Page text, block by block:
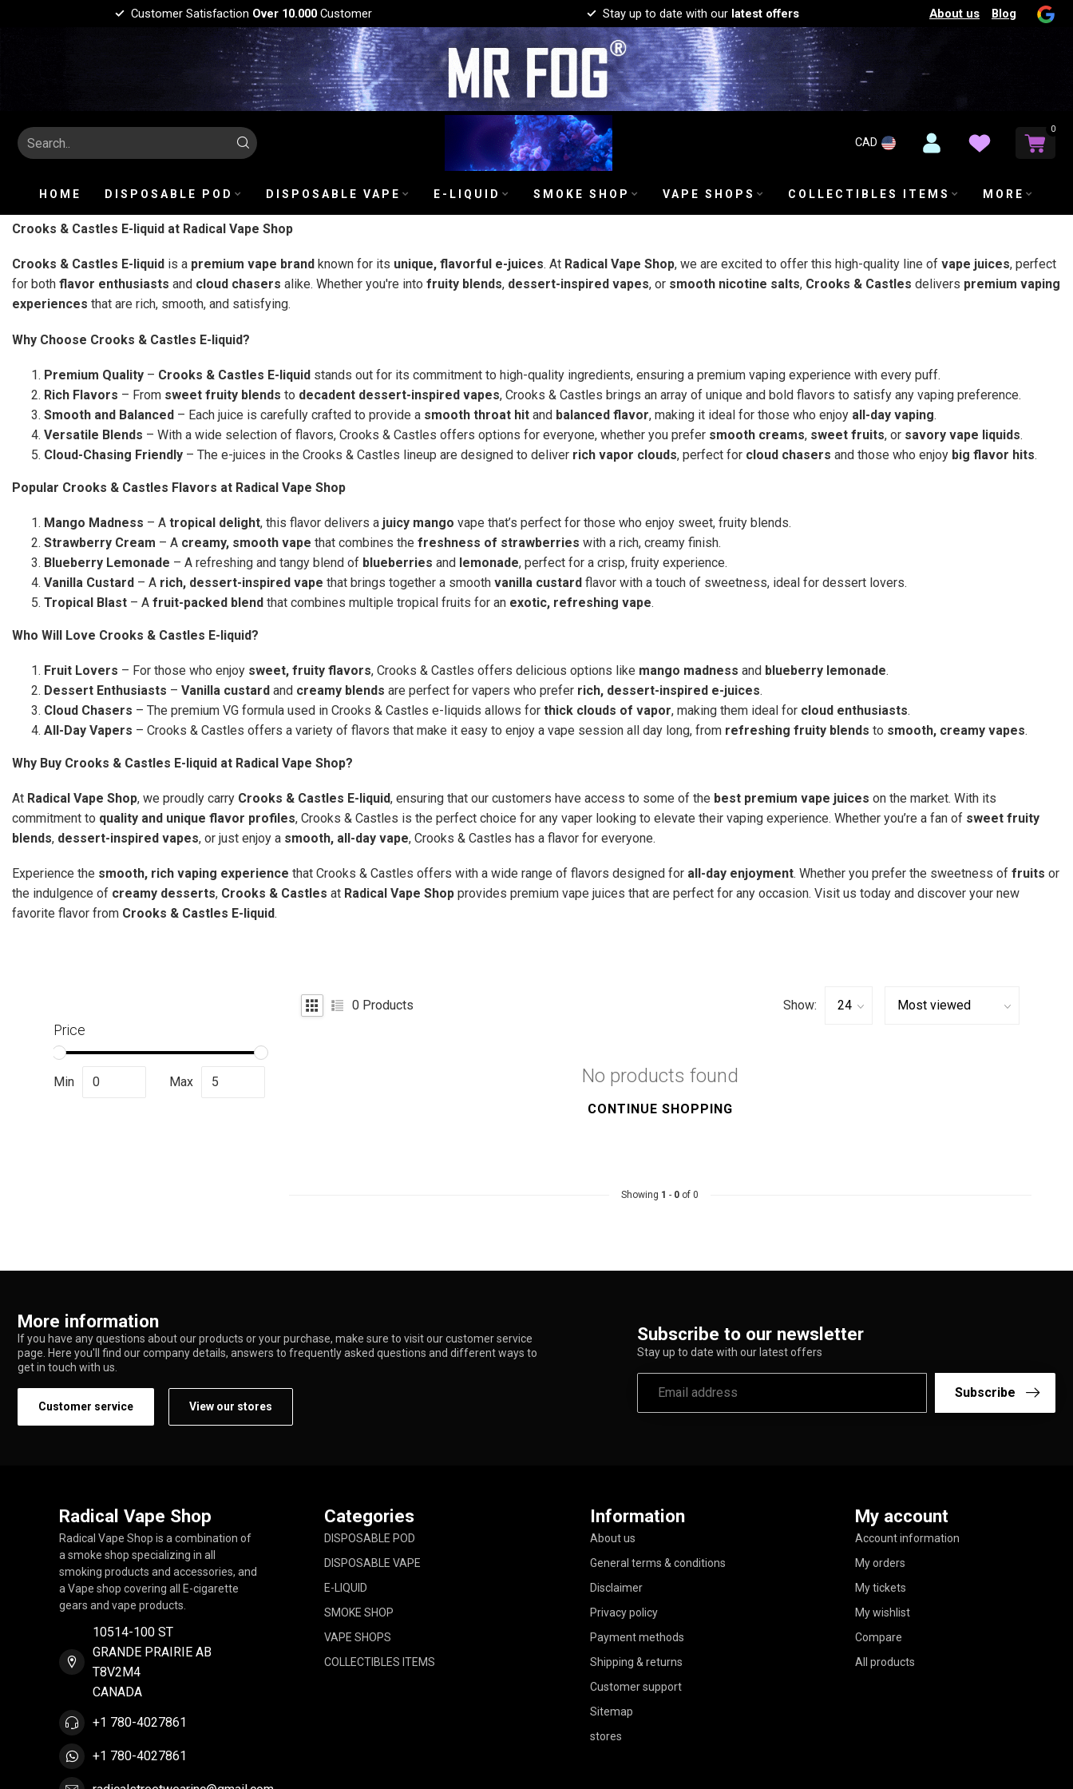
Customer Satisfaction Over 10.000Customer Stay up to date with our latest offers About us Blog
CAD
0
HOME DISPOSABLE POD DISPOSABLE VAPE E-LIQUID SMOKE SHOP VAPE SHOPS COLLECTIBLES ITEMS MORE
Crooks & Castles E-liquid at Radical Vape Shop
Crooks & Castles E-liquid is a premium vape brand known for its unique, flavorful e-juices. At Radical Vape Shop, we are excited to offer this high-quality line of vape juices, perfect
for both flavor enthusiasts and cloud chasers alike. Whether you're into fruity blends, dessert-inspired vapes, or smooth nicotine salts, Crooks & Castles delivers premium vaping
experiences that are rich, smooth, and satisfying.
Why Choose Crooks & Castles E-liquid?
Premium Quality – Crooks & Castles E-liquid stands out for its commitment to high-quality ingredients, ensuring a premium vaping experience with every puff.
Rich Flavors – From sweet fruity blends to decadent dessert-inspired vapes, Crooks & Castles brings an array of unique and bold flavors to satisfy any vaping preference.
Smooth and Balanced – Each juice is carefully crafted to provide a smooth throat hit and balanced flavor, making it ideal for those who enjoy all-day vaping.
Versatile Blends – With a wide selection of flavors, Crooks & Castles offers options for everyone, whether you prefer smooth creams, sweet fruits, or savory vape liquids.
Cloud-Chasing Friendly – The e-juices in the Crooks & Castles lineup are designed to deliver rich vapor clouds, perfect for cloud chasers and those who enjoy big flavor hits.
Popular Crooks & Castles Flavors at Radical Vape Shop
Mango Madness – A tropical delight, this flavor delivers a juicy mango vape that’s perfect for those who enjoy sweet, fruity blends.
Strawberry Cream – A creamy, smooth vape that combines the freshness of strawberries with a rich, creamy finish.
Blueberry Lemonade – A refreshing and tangy blend of blueberries and lemonade, perfect for a crisp, fruity experience.
Vanilla Custard – A rich, dessert-inspired vape that brings together a smooth vanilla custard flavor with a touch of sweetness, ideal for dessert lovers.
Tropical Blast – A fruit-packed blend that combines multiple tropical fruits for an exotic, refreshing vape.
Who Will Love Crooks & Castles E-liquid?
Fruit Lovers – For those who enjoy sweet, fruity flavors, Crooks & Castles offers delicious options like mango madness and blueberry lemonade.
Dessert Enthusiasts – Vanilla custard and creamy blends are perfect for vapers who prefer rich, dessert-inspired e-juices.
Cloud Chasers – The premium VG formula used in Crooks & Castles e-liquids allows for thick clouds of vapor, making them ideal for cloud enthusiasts.
All-Day Vapers – Crooks & Castles offers a variety of flavors that make it easy to enjoy a vape session all day long, from refreshing fruity blends to smooth, creamy vapes.
Why Buy Crooks & Castles E-liquid at Radical Vape Shop?
At Radical Vape Shop, we proudly carry Crooks & Castles E-liquid, ensuring that our customers have access to some of the best premium vape juices on the market. With its
commitment to quality and unique flavor profiles, Crooks & Castles is the perfect choice for any vaper looking to elevate their vaping experience. Whether you’re a fan of sweet fruity
blends, dessert-inspired vapes, or just enjoy a smooth, all-day vape, Crooks & Castles has a flavor for everyone.
Experience the smooth, rich vaping experience that Crooks & Castles offers with a wide range of flavors designed for all-day enjoyment. Whether you prefer the sweetness of fruits or
the indulgence of creamy desserts, Crooks & Castles at Radical Vape Shop provides premium vape juices that are perfect for any occasion. Visit us today and discover your new
favorite flavor from Crooks & Castles E-liquid.
Price
Min Max
0 Products Show:
No products found
CONTINUE SHOPPING
Showing 1 - 0 of 0
More information
If you have any questions about our products or your purchase, make sure to visit our customer service
page. Here you'll find our company details, answers to frequently asked questions and different ways to
get in touch with us.
Customer service View our stores
Subscribe to our newsletter
Stay up to date with our latest offers
Subscribe
Radical Vape Shop
Radical Vape Shop is a combination of
a smoke shop specializing in all
smoking products and accessories, and
a Vape shop covering all E-cigarette
gears and vape products.
10514-100 ST
GRANDE PRAIRIE AB
T8V2M4
CANADA
+1 780-4027861
+1 780-4027861
Categories
DISPOSABLE POD
DISPOSABLE VAPE
E-LIQUID
SMOKE SHOP
VAPE SHOPS
COLLECTIBLES ITEMS
Information
About us
General terms & conditions
Disclaimer
Privacy policy
Payment methods
Shipping & returns
Customer support
Sitemap
stores
My account
Account information
My orders
My tickets
My wishlist
Compare
All products